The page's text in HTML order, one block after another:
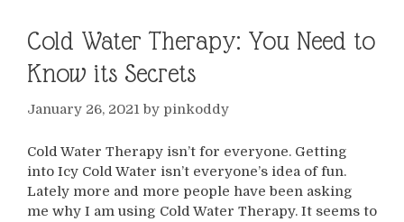
Cold Water Therapy: You Need to
Know its Secrets
January 26, 2021 by pinkoddy
Cold Water Therapy isn’t for everyone. Getting
into Icy Cold Water isn’t everyone’s idea of fun.
Lately more and more people have been asking
me why I am using Cold Water Therapy. It seems to